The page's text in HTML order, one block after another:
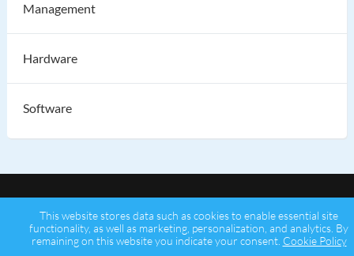
Management
Hardware
Software
Copyright © 2026 Psychz Networks,
This website stores data such as cookies to enable essential site
functionality, as well as marketing, personalization, and analytics. By
remaining on this website you indicate your consent. Cookie Policy